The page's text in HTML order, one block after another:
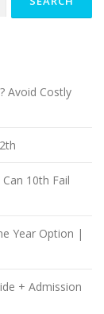
Avoid Costly
10th Fail
Year Option |
+ Admission